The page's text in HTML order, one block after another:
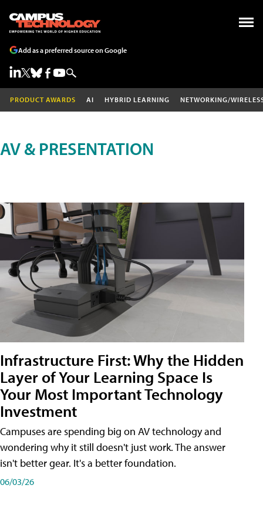
Add as a preferred source on Google
PRODUCT AWARDS AI HYBRID LEARNING NETWORKING/
AV & PRESENTATION
Infrastructure First: Why the Hidden
Layer of Your Learning Space Is
Your Most Important Technology
Investment
Campuses are spending big on AV technology and
wondering why it still doesn't just work. The answer
isn't better gear. It's a better foundation.
06/03/26